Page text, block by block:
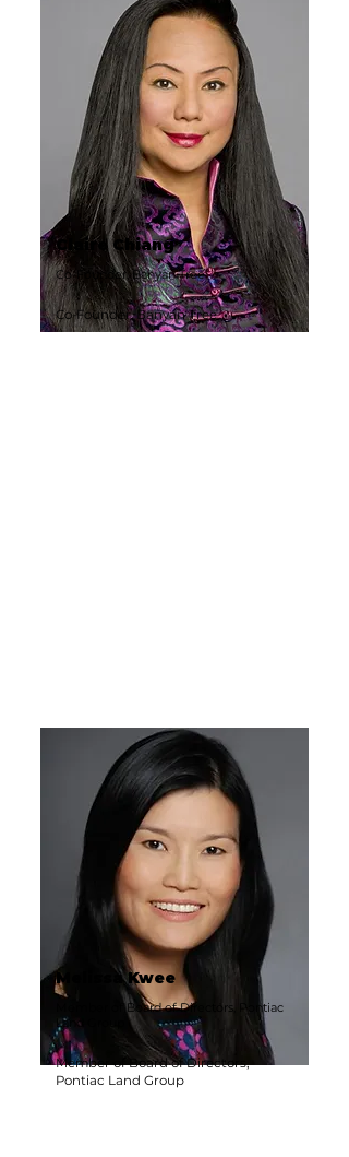
Claire Chiang
Co-Founder, Banyan Tree
Co-Founder, Banyan Tree
Melissa Kwee
Member of Board of Directors, Pontiac
Land Group
Member of Board of Directors,
Pontiac Land Group